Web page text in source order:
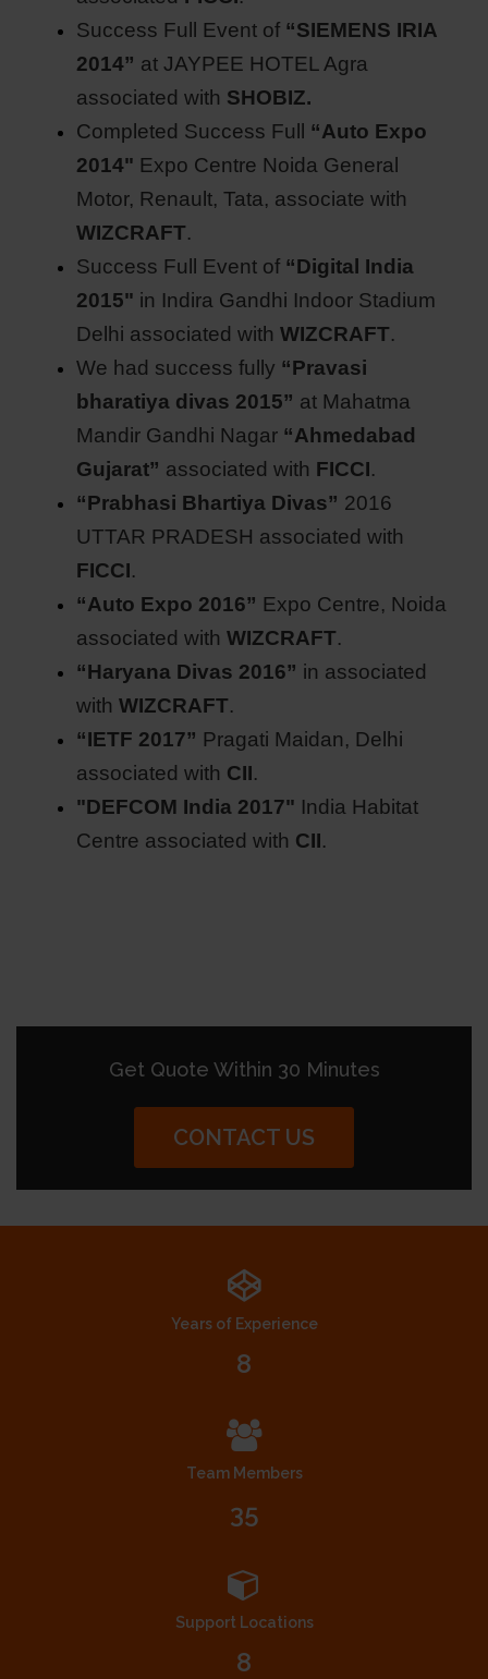
Success Full Event of “SIEMENS IRIA
2014” at JAYPEE HOTEL Agra
associated with SHOBIZ.
Completed Success Full “Auto Expo
2014" Expo Centre Noida General
Motor, Renault, Tata, associate with
WIZCRAFT.
Success Full Event of “Digital India
2015" in Indira Gandhi Indoor Stadium
Delhi associated with WIZCRAFT.
We had success fully “Pravasi
bharatiya divas 2015” at Mahatma
Mandir Gandhi Nagar “Ahmedabad
Gujarat” associated with FICCI.
“Prabhasi Bhartiya Divas” 2016
UTTAR PRADESH associated with
FICCI.
“Auto Expo 2016” Expo Centre, Noida
associated with WIZCRAFT.
“Haryana Divas 2016” in associated
with WIZCRAFT.
“IETF 2017” Pragati Maidan, Delhi
associated with CII.
"DEFCOM India 2017" India Habitat
Centre associated with CII.
Get Quote Within 30 Minutes
CONTACT US
Years of Experience
8
Team Members
35
Support Locations
8